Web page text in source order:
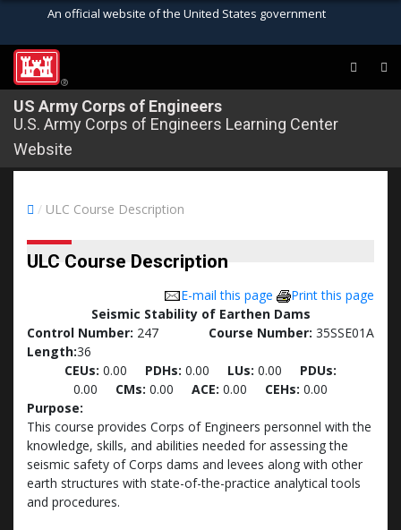
An official website of the United States government
Department of Defense organization in the
United States.
Secure .mil websites use HTTPS
connected to the .mil website. Share sensitive
US Army Corps of Engineers
U.S. Army Corps of Engineers Learning Center
Website
®
/ ULC Course Description
ULC Course Description
Print this page
E-mail this page
Seismic Stability of Earthen Dams
Control Number: 247 Course Number: 35SSE01A
Length:36
CEUs: 0.00 PDHs: 0.00 LUs: 0.00 PDUs:
0.00 CMs: 0.00 ACE: 0.00 CEHs: 0.00
Purpose:
This course provides Corps of Engineers personnel with the
knowledge, skills, and abilities needed for assessing the
seismic safety of Corps dams and levees along with other
earth structures with state-of-the-practice analytical tools
and procedures.